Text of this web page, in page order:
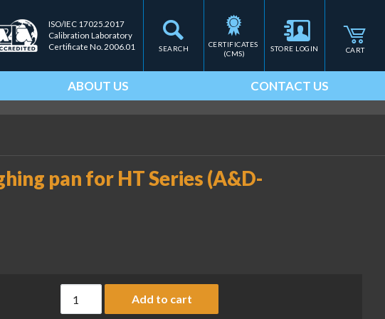
SEARCH
ISO/IEC 17025.2017
Calibration Laboratory
Certificate No. 2006.01
CERTIFICATES
(CMS)
STORE LOGIN CART
ABOUT US CONTACT US
pan for HT Series (A&D-
Stainless steel weighing pan for HT Series (A&D-PN HT-10)
Add to cart